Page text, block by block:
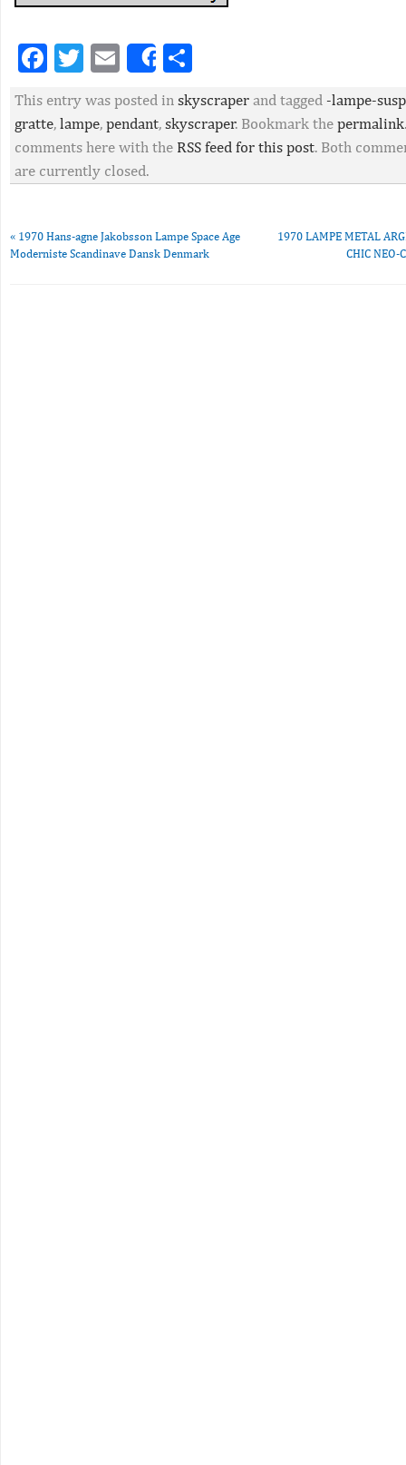
Facebook
Twitter
EmailShare
This entry was posted in skyscraper and tagged -lampe-
gratte, lampe, pendant, skyscraper. Bookmark the permalink
comments here with the RSS feed for this post. Both
are currently closed.
« 1970 Hans-agne Jakobsson Lampe Space Age
Moderniste Scandinave Dansk Denmark
1970 LAMPE METAL
CHIC NEO-